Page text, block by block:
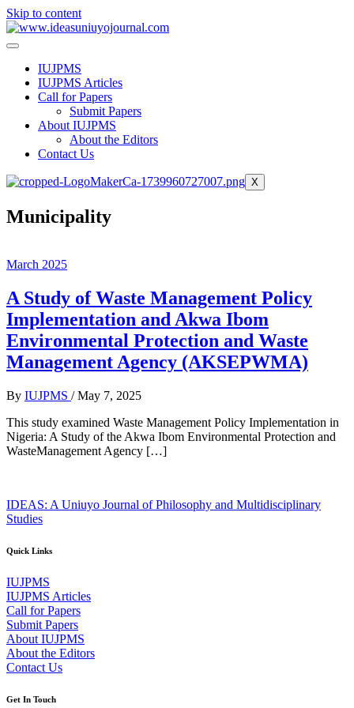
Skip to content
IUJPMS
IUJPMS Articles
Call for Papers
Submit Papers
About IUJPMS
About the Editors
Contact Us
X
Municipality
March 2025
A Study of Waste Management Policy
Implementation and Akwa Ibom
Environmental Protection and Waste
Management Agency (AKSEPWMA)
By IUJPMS /May 7, 2025
This study examined Waste Management Policy Implementation in
Nigeria: A Study of the Akwa Ibom Environmental Protection and
WasteManagement Agency […]
IDEAS: A Uniuyo Journal of Philosophy and Multidisciplinary
Studies
Quick Links
IUJPMS
IUJPMS Articles
Call for Papers
Submit Papers
About IUJPMS
About the Editors
Contact Us
Get In Touch